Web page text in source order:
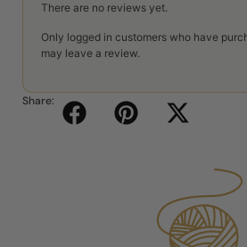
There are no reviews yet.
Only logged in customers who have
may leave a review.
Share: